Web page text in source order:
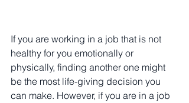
If you are working in a job that is not
healthy for you emotionally or
physically, finding another one might
be the most life-giving decision you
can make. However, if you are in a job